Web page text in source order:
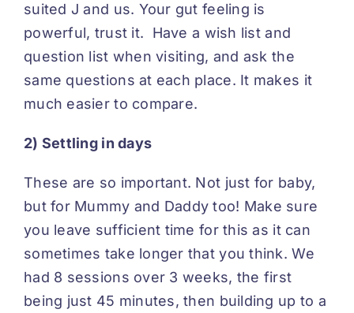
suited J and us. Your gut feeling is
powerful, trust it. Have a wish list and
question list when visiting, and ask the
same questions at each place. It makes it
much easier to compare.
2) Settling in days
These are so important. Not just for baby,
but for Mummy and Daddy too! Make sure
you leave sufficient time for this as it can
sometimes take longer that you think. We
had 8 sessions over 3 weeks, the first
being just 45 minutes, then building up to a